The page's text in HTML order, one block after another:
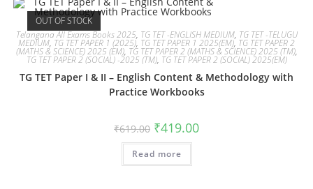
OUT OF STOCK
Telangana All Exams Books 2025, TG TET -ENGLISH MEDIUM, TG TET -TELUGU
MEDIUM, TG TET PAPER 1 (2025), TG TET PAPER 1 2025(EM), TG TET PAPER 2
(MATHS & SCIENCE) 2025 (EM), TG TET PAPER 2 (MATHS & SCIENCE) 2025 (TM),
TG TET PAPER 2 (SOCIAL) -2025 (TM), TG TET PAPER 2 (SOCIAL) 2025(EM)
TG TET Paper I & II – English Content & Methodology with
Practice Workbooks
₹619.00 ₹419.00
Read more